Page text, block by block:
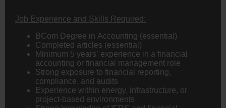
Job Experience and Skills Required:
BCom Degree in Accounting (essential)
Completed articles (essential)
Minimum 5 years’ experience in a financial
accounting or financial management role
Strong exposure to financial reporting,
compliance, and audits
Experience within energy, infrastructure, or
project-based environments